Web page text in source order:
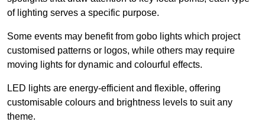
of lighting serves a specific purpose.
Some events may benefit from gobo lights which project
customised patterns or logos, while others may require
moving lights for dynamic and colourful effects.
LED lights are energy-efficient and flexible, offering
customisable colours and brightness levels to suit any
theme.